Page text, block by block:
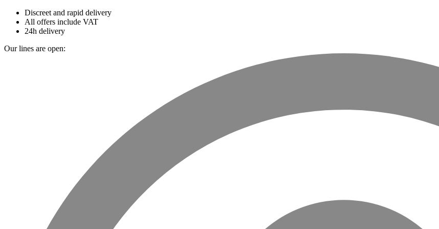
Discreet and rapid delivery
All offers include VAT
24h delivery
Our lines are open: